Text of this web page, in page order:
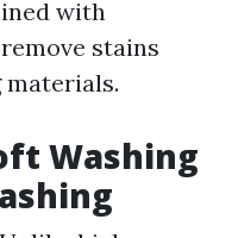
with
stains
Washing